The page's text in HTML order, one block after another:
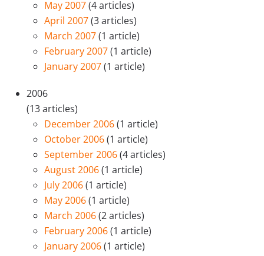
May 2007(4 articles)
April 2007(3 articles)
March 2007(1 article)
February 2007(1 article)
January 2007(1 article)
2006
(13 articles)
December 2006(1 article)
October 2006(1 article)
September 2006(4 articles)
August 2006(1 article)
July 2006(1 article)
May 2006(1 article)
March 2006(2 articles)
February 2006(1 article)
January 2006(1 article)